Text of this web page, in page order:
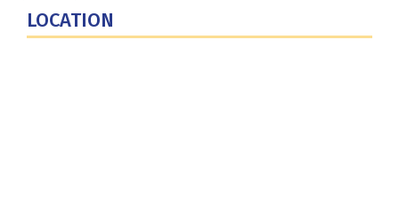
LOCATION